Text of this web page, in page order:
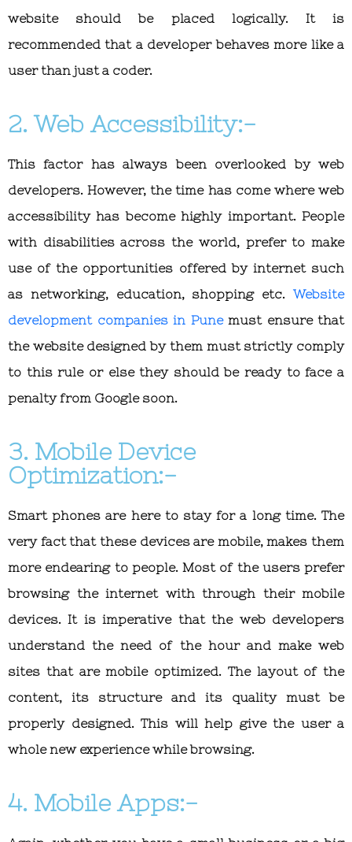
website should be placed logically. It is
recommended that a developer behaves more like a
user than just a coder.
2. Web Accessibility:-
This factor has always been overlooked by web
developers. However, the time has come where web
accessibility has become highly important. People
with disabilities across the world, prefer to make
use of the opportunities offered by internet such
as networking, education, shopping etc. Website
development companies in Punemust ensure that
the website designed by them must strictly comply
to this rule or else they should be ready to face a
penalty from Google soon.
3. Mobile Device
Optimization:-
Smart phones are here to stay for a long time. The
very fact that these devices are mobile, makes them
more endearing to people. Most of the users prefer
browsing the internet with through their mobile
devices. It is imperative that the web developers
understand the need of the hour and make web
sites that are mobile optimized. The layout of the
content, its structure and its quality must be
properly designed. This will help give the user a
whole new experience while browsing.
4. Mobile Apps:-